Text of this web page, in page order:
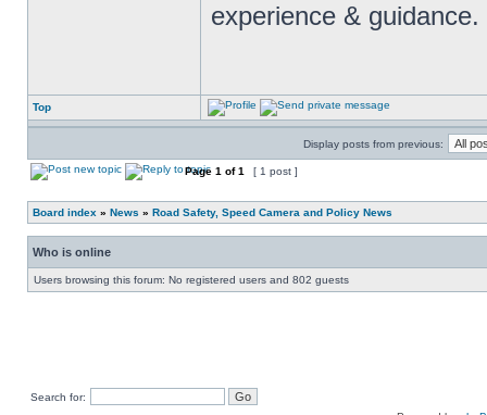
experience & guidance.
Top
Display posts from previous:
Page 1 of1 [ 1 post ]
Board index » News » Road Safety, Speed Camera and Policy News
Who is online
Users browsing this forum: No registered users and 802 guests
Search for: